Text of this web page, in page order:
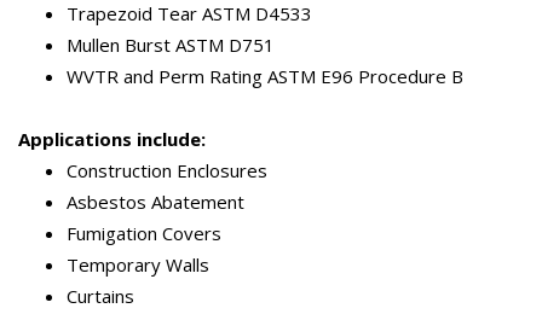
Trapezoid Tear ASTM D4533
Mullen Burst ASTM D751
WVTR and Perm Rating ASTM E96 Procedure B
Applications include:
Construction Enclosures
Asbestos Abatement
Fumigation Covers
Temporary Walls
Curtains